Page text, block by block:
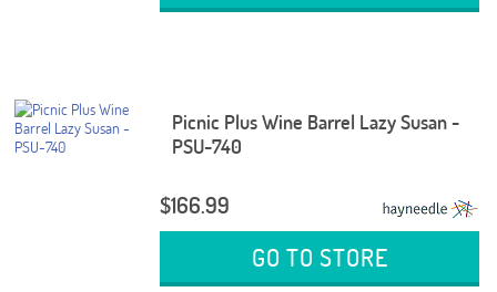
Picnic Plus Wine Barrel Lazy Susan -
PSU-740
$166.99
GO TO STORE